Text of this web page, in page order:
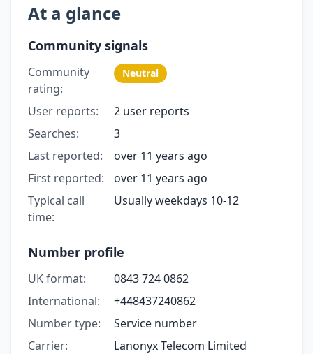
At a glance
Community signals
Community
rating:
Neutral
User reports:
2 user reports
Searches:
3
Last reported:
over 11 years ago
First reported:
over 11 years ago
Typical call
time:
Usually weekdays 10-12
Number profile
UK format:
0843 724 0862
International:
+448437240862
Number type:
Service number
Carrier:
Lanonyx Telecom Limited